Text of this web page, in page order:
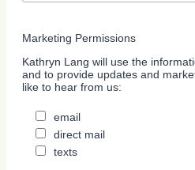
Marketing Permissions
Kathryn Lang will use the
and to provide updates and
like to hear from us:
email
direct mail
texts